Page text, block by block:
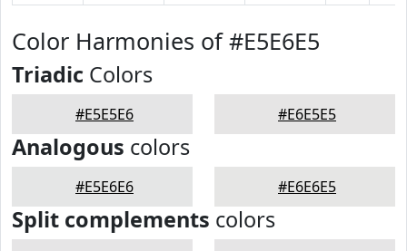
Color Harmonies of #E5E6E5
Triadic Colors
#E5E5E6 #E6E5E5
Analogous colors
#E5E6E6 #E6E6E5
Split complements colors